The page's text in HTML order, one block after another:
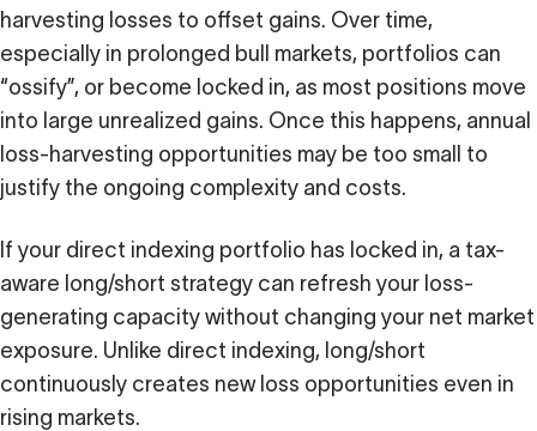
harvesting losses to offset gains. Over time,
especially in prolonged bull markets, portfolios can
“ossify”, or become locked in, as most positions move
into large unrealized gains. Once this happens, annual
loss-harvesting opportunities may be too small to
justify the ongoing complexity and costs.
If your direct indexing portfolio has locked in, a tax-
aware long/short strategy can refresh your loss-
generating capacity without changing your net market
exposure. Unlike direct indexing, long/short
continuously creates new loss opportunities even in
rising markets.